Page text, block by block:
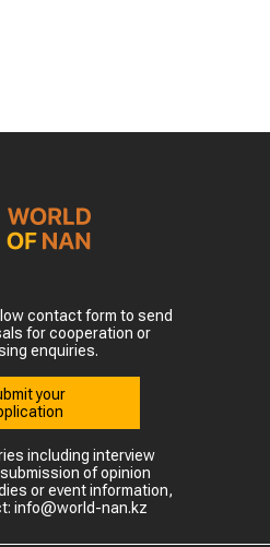
contact form to send
for cooperation or
enquiries.
your
including interview
of opinion
or event information,
info@world-nan.kz